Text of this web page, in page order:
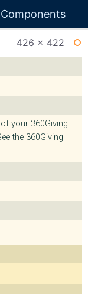
426 × 422